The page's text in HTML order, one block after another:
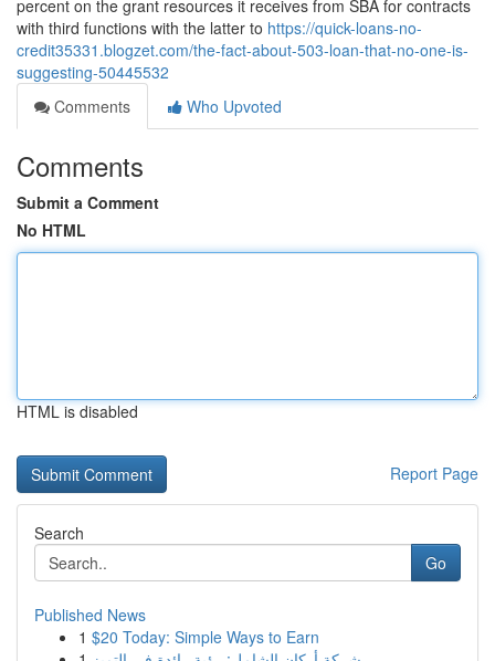
percent on the grant resources it receives from SBA for contracts
with third functions with the latter to https://quick-loans-no-
credit35331.blogzet.com/the-fact-about-503-loan-that-no-one-is-
suggesting-50445532
Comments
Who Upvoted
Comments
Submit a Comment
No HTML
HTML is disabled
Report Page
Search
Go
Published News
1 $20 Today: Simple Ways to Earn